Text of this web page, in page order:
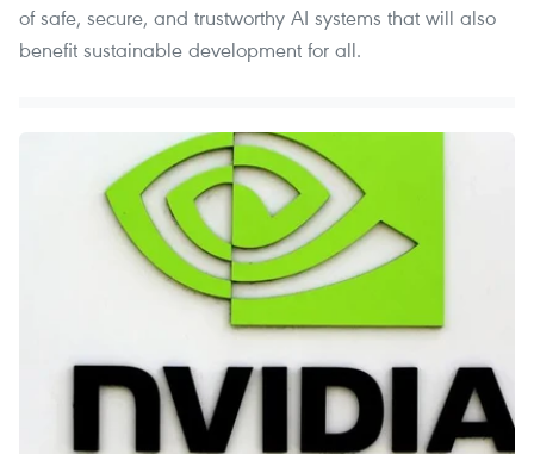
of safe, secure, and trustworthy AI systems that will also
benefit sustainable development for all.